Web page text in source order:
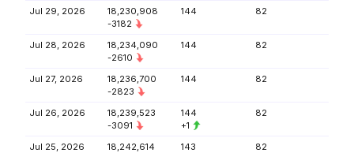
Jul 29, 2026
18,230,908
-3182
144 82
Jul 28, 2026
18,234,090
-2610
144 82
Jul 27, 2026
18,236,700
-2823
144 82
Jul 26, 2026
18,239,523
-3091
144
+1
82
Jul 25, 2026
18,242,614
143 82